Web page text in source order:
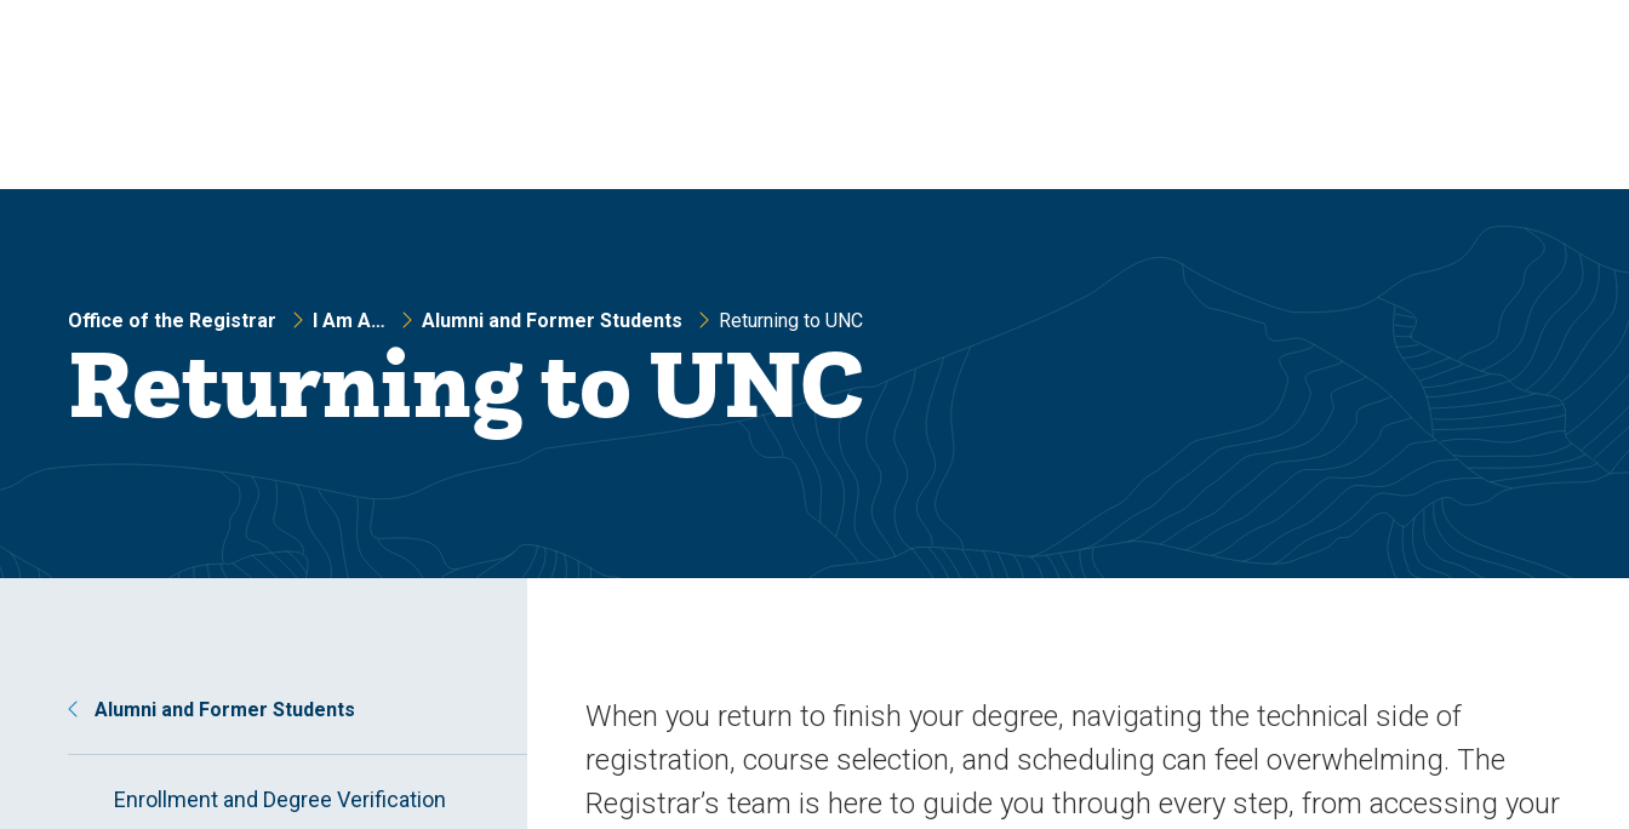
Office of the Registrar I Am A… Alumni and Former Students Returning to UNC
Returning to UNC
Alumni and Former Students
Enrollment and Degree Verification
When you return to finish your degree, navigating the technical side of
registration, course selection, and scheduling can feel overwhelming. The
Registrar’s team is here to guide you through every step, from accessing your